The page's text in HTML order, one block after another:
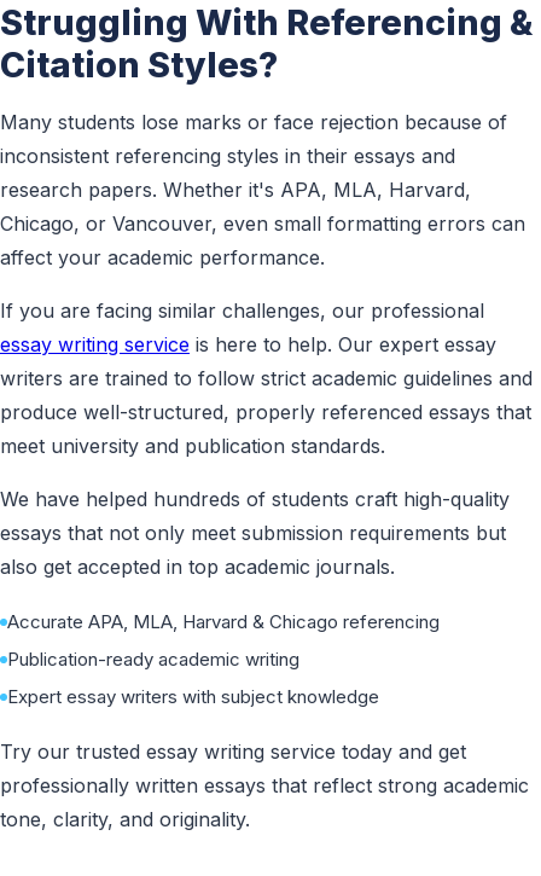
Struggling With Referencing &
Citation Styles?
Many students lose marks or face rejection because of
inconsistent referencing styles in their essays and
research papers. Whether it's APA, MLA, Harvard,
Chicago, or Vancouver, even small formatting errors can
affect your academic performance.
If you are facing similar challenges, our professional
essay writing service is here to help. Our expert essay
writers are trained to follow strict academic guidelines and
produce well-structured, properly referenced essays that
meet university and publication standards.
We have helped hundreds of students craft high-quality
essays that not only meet submission requirements but
also get accepted in top academic journals.
Accurate APA, MLA, Harvard & Chicago referencing
Publication-ready academic writing
Expert essay writers with subject knowledge
Try our trusted essay writing service today and get
professionally written essays that reflect strong academic
tone, clarity, and originality.